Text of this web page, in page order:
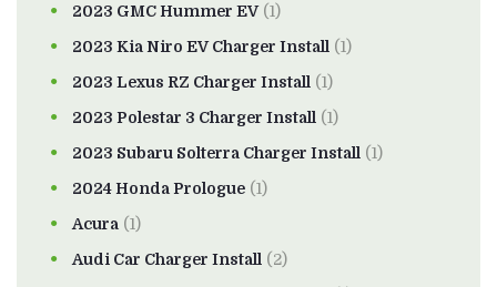
2023 GMC Hummer EV(1)
2023 Kia Niro EV Charger Install (1)
2023 Lexus RZ Charger Install (1)
2023 Polestar 3 Charger Install (1)
2023 Subaru Solterra Charger Install (1)
2024 Honda Prologue (1)
Acura (1)
Audi Car Charger Install (2)